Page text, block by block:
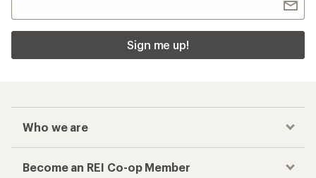
Sign me up!
Who we are
Become an REI Co-op Member